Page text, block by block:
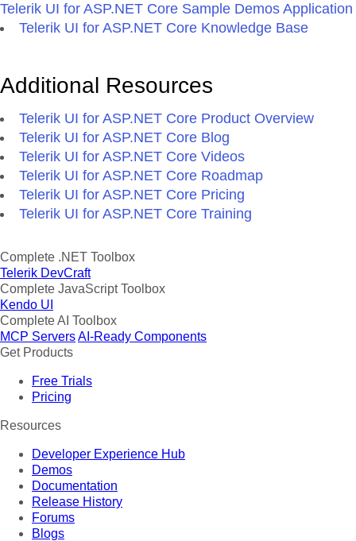
Telerik UI for ASP.NET Core Sample Demos Application
Telerik UI for ASP.NET Core Knowledge Base
Additional Resources
Telerik UI for ASP.NET Core Product Overview
Telerik UI for ASP.NET Core Blog
Telerik UI for ASP.NET Core Videos
Telerik UI for ASP.NET Core Roadmap
Telerik UI for ASP.NET Core Pricing
Telerik UI for ASP.NET Core Training
Complete .NET Toolbox
Telerik DevCraft
Complete JavaScript Toolbox
Kendo UI
Complete AI Toolbox
MCP ServersAI-Ready Components
Get Products
Free Trials
Pricing
Resources
Developer Experience Hub
Demos
Documentation
Release History
Forums
Blogs